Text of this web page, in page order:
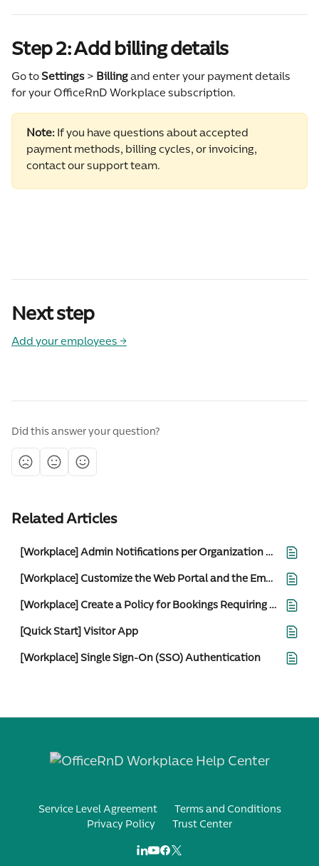
Step 2: Add billing details
Go to Settings > Billing and enter your payment details
for your OfficeRnD Workplace subscription.
Note: If you have questions about accepted
payment methods, billing cycles, or invoicing,
contact our support team.
Next step
Add your employees →
Did this answer your question?
Related Articles
[Workplace] Admin Notifications per Organization and Location
[Workplace] Customize the Web Portal and the Employee Email Notifications
[Workplace] Create a Policy for Bookings Requiring Admin Approval
[Quick Start] Visitor App
[Workplace] Single Sign-On (SSO) Authentication
Service Level Agreement
Terms and Conditions
Privacy Policy
Trust Center